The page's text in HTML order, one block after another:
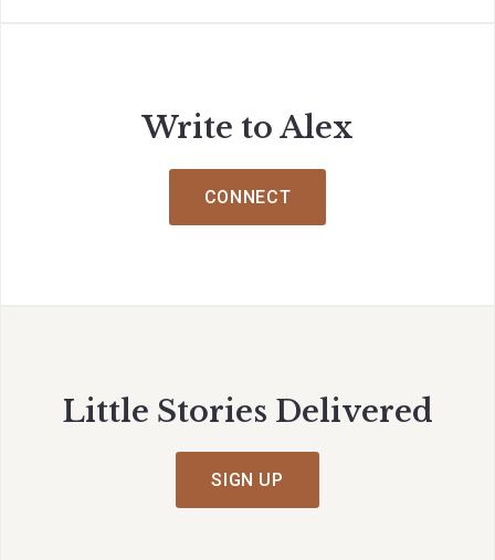
Write to Alex
CONNECT
Little Stories Delivered
SIGN UP